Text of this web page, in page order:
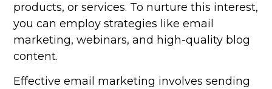
products, or services. To nurture this interest,
you can employ strategies like email
marketing, webinars, and high-quality blog
content.
Effective email marketing involves sending